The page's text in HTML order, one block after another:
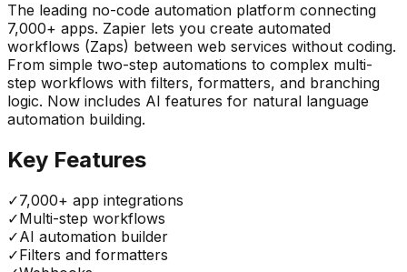
The leading no-code automation platform connecting
7,000+ apps. Zapier lets you create automated
workflows (Zaps) between web services without coding.
From simple two-step automations to complex multi-
step workflows with filters, formatters, and branching
logic. Now includes AI features for natural language
automation building.
Key Features
✓7,000+ app integrations
✓Multi-step workflows
✓AI automation builder
✓Filters and formatters